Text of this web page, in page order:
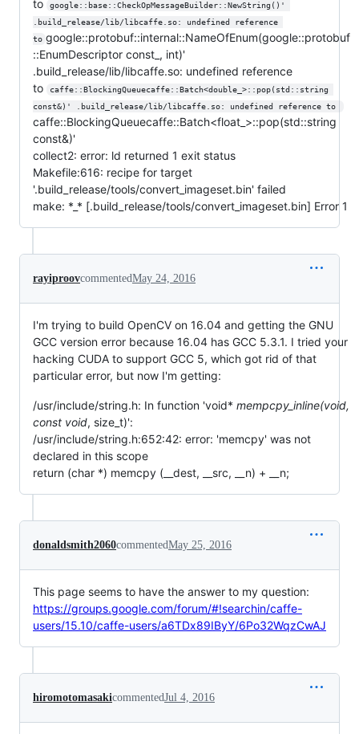
to
google::base::CheckOpMessageBuilder::NewString()'
.build_release/lib/libcaffe.so: undefined reference
to google::protobuf::internal::NameOfEnum(google::protobuf
::EnumDescriptor const_, int)'
.build_release/lib/libcaffe.so: undefined reference
to
caffe::BlockingQueuecaffe::Batch<double_>::pop(std::string
const&)' .build_release/lib/libcaffe.so: undefined reference to
caffe::BlockingQueuecaffe::Batch<float_>::pop(std::string
const&)'
collect2: error: ld returned 1 exit status
Makefile:616: recipe for target
'.build_release/tools/convert_imageset.bin' failed
make: *_* [.build_release/tools/convert_imageset.bin] Error 1
rayiproovcommentedMay 24, 2016
I'm trying to build OpenCV on 16.04 and getting the GNU
GCC version error because 16.04 has GCC 5.3.1. I tried your
hacking CUDA to support GCC 5, which got rid of that
particular error, but now I'm getting:
/usr/include/string.h: In function 'void* mempcpy_inline(void,
const void, size_t)':
/usr/include/string.h:652:42: error: 'memcpy' was not
declared in this scope
return (char *) memcpy (__dest, __src, __n) + __n;
donaldsmith2060commentedMay 25, 2016
This page seems to have the answer to my question:
https://groups.google.com/forum/#!searchin/caffe-
users/15.10/caffe-users/a6TDx89IByY/6Po32WqzCwAJ
hiromotomasakicommentedJul 4, 2016